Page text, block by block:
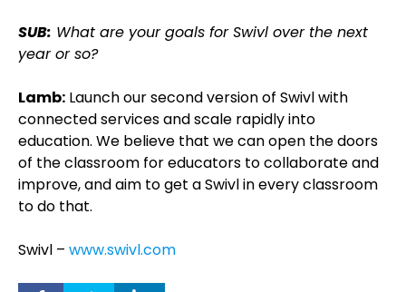
SUB: What are your goals for Swivl over the next
year or so?
Lamb: Launch our second version of Swivl with
connected services and scale rapidly into
education. We believe that we can open the doors
of the classroom for educators to collaborate and
improve, and aim to get a Swivl in every classroom
to do that.
Swivl – www.swivl.com